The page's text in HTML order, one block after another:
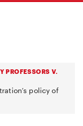
PROFESSORS V.
policy of